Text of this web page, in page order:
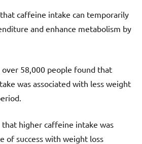
caffeine intake can temporarily
and enhance metabolism by
58,000 people found that
was associated with less weight
higher caffeine intake was
of success with weight loss